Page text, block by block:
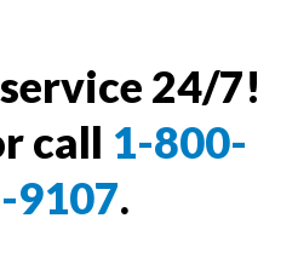
24/7!
call 1-800-
9107.